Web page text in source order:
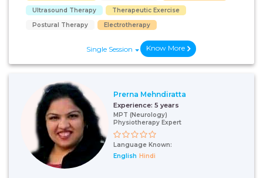
Ultrasound Therapy
Therapeutic Exercise
Postural Therapy
Electrotherapy
Single Session Know More
Prerna Mehndiratta
Experience: 5 years
MPT (Neurology)
Physiotherapy Expert
Language Known:
English Hindi